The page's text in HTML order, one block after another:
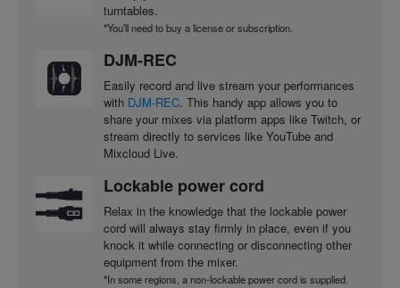
turntables.
*You’ll need to buy a license or subscription.
DJM-REC
Easily record and live stream your performances
with DJM-REC. This handy app allows you to
share your mixes via platform apps like Twitch, or
stream directly to services like YouTube and
Mixcloud Live.
Lockable power cord
Relax in the knowledge that the lockable power
cord will always stay firmly in place, even if you
knock it while connecting or disconnecting other
equipment from the mixer.
*In some regions, a non-lockable power cord is supplied.